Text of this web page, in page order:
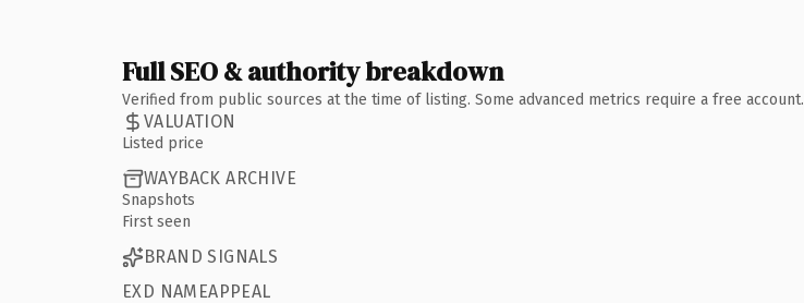
Full SEO & authority breakdown
Verified from public sources at the time of listing. Some advanced metrics require a free account.
VALUATION
Listed price
WAYBACK ARCHIVE
Snapshots
First seen
BRAND SIGNALS
EXD NAMEAPPEAL